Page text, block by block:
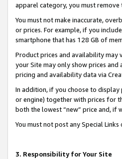
apparel category, you must
You must not make inaccurate,
or prices. For example, if you
smartphone that has 128 GB of
Product prices and availability may
your Site may only show prices
pricing and availability data via
In addition, if you choose to
or engine) together with prices for
both the lowest “new” price and, if
You must not post any Special
3. Responsibility for Your Site